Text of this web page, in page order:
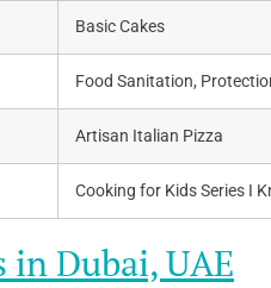
Basic Cakes
Food Sanitation,
Artisan Italian Pizza
Cooking for Kids Series I
in Dubai, UAE